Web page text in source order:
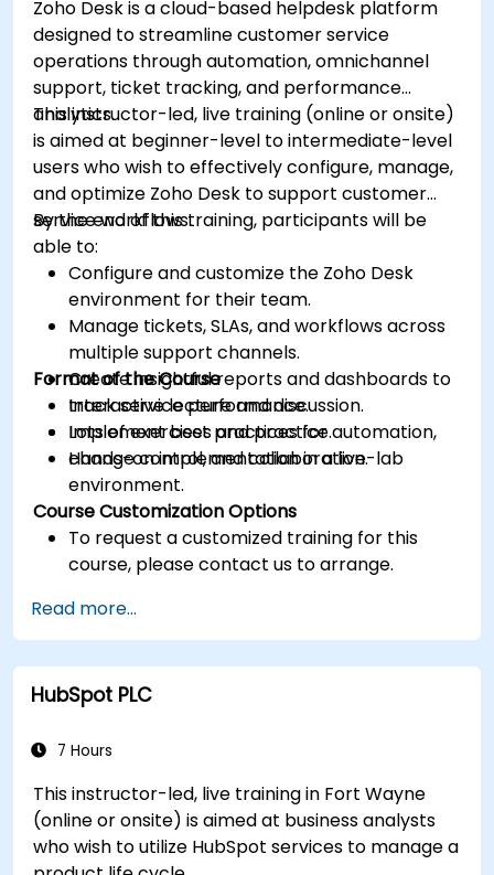
and higher engagement.
Zoho Desk is a cloud-based helpdesk platform
designed to streamline customer service
operations through automation, omnichannel
support, ticket tracking, and performance
analytics.
This instructor-led, live training (online or onsite)
is aimed at beginner-level to intermediate-level
users who wish to effectively configure, manage,
and optimize Zoho Desk to support customer
service workflows.
By the end of this training, participants will be
able to:
Configure and customize the Zoho Desk
environment for their team.
Manage tickets, SLAs, and workflows across
multiple support channels.
Create insightful reports and dashboards to
track service performance.
Implement best practices for automation,
change control, and collaboration.
Format of the Course
Interactive lecture and discussion.
Lots of exercises and practice.
Hands-on implementation in a live-lab
environment.
Course Customization Options
To request a customized training for this
course, please contact us to arrange.
Read more...
HubSpot PLC
7 Hours
This instructor-led, live training in Fort Wayne
(online or onsite) is aimed at business analysts
who wish to utilize HubSpot services to manage a